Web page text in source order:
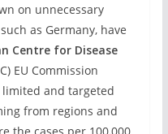
on unnecessary
as Germany, have
Centre for Disease
EU Commission
and targeted
from regions and
the cases per 100,000